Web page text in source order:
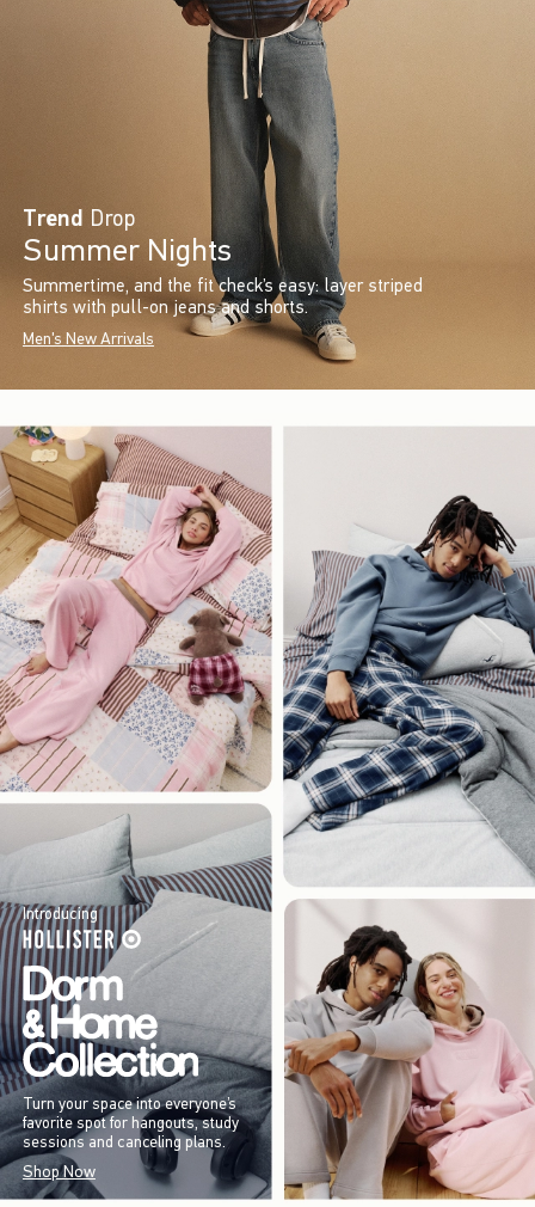
Trend Drop
Summer Nights
Summertime, and the fit check’s easy: layer striped
shirts with pull-on jeans and shorts.
Men's New Arrivals
Introducing
Turn your space into everyone’s
favorite spot for hangouts, study
sessions and canceling plans.
Shop Now